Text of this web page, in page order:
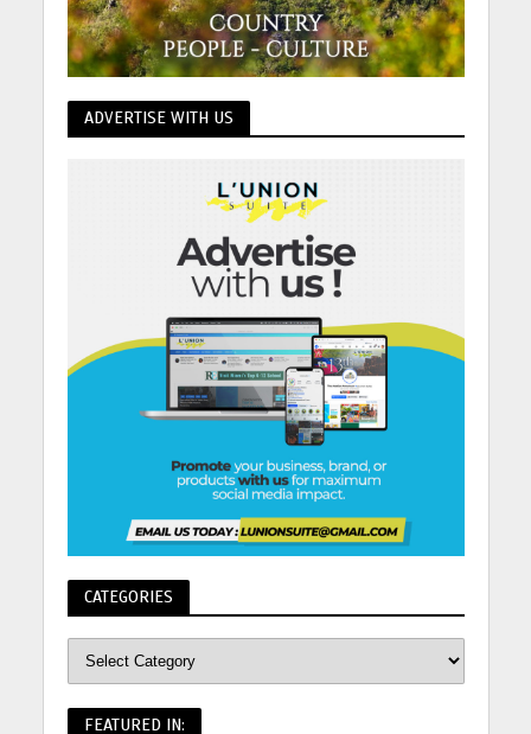
ADVERTISE WITH US
CATEGORIES
FEATURED IN: